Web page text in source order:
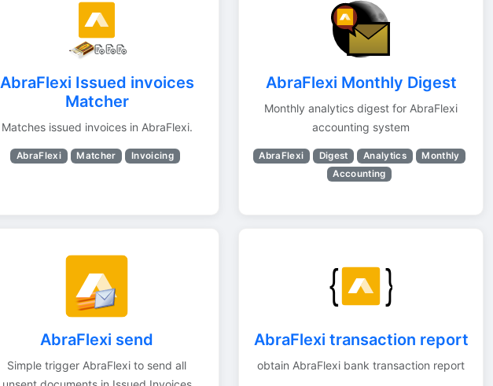
AbraFlexi Issued invoices
Matcher
Matches issued invoices in AbraFlexi.
AbraFlexi Matcher Invoicing
AbraFlexi Monthly Digest
Monthly analytics digest for AbraFlexi
accounting system
AbraFlexi Digest Analytics
Monthly
Accounting
AbraFlexi send
Simple trigger AbraFlexi to send all
AbraFlexi transaction report
obtain AbraFlexi bank transaction report